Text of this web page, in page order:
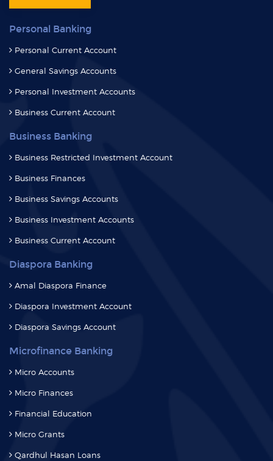
Personal Banking
Personal Current Account
General Savings Accounts
Personal Investment Accounts
Business Current Account
Business Banking
Business Restricted Investment Account
Business Finances
Business Savings Accounts
Business Investment Accounts
Business Current Account
Diaspora Banking
Amal Diaspora Finance
Diaspora Investment Account
Diaspora Savings Account
Microfinance Banking
Micro Accounts
Micro Finances
Financial Education
Micro Grants
Qardhul Hasan Loans